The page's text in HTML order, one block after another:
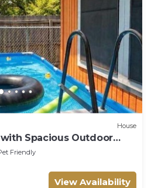
House
Spacious Outdoor
Friendly
View Availability